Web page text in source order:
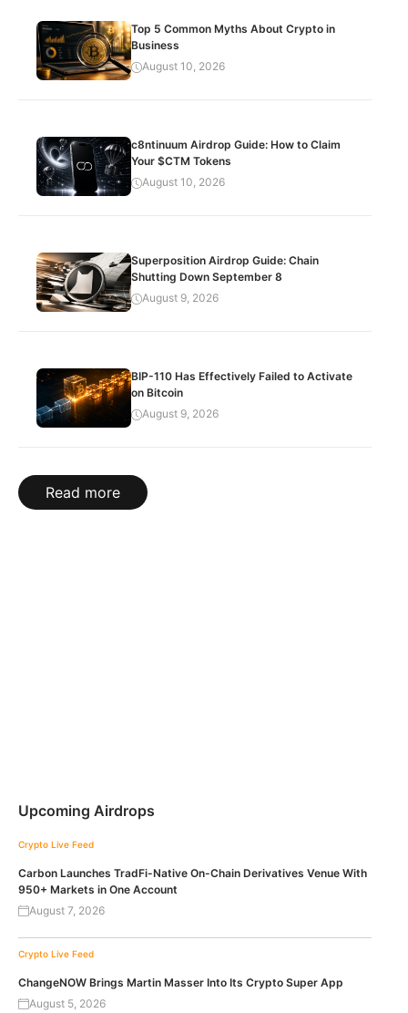
Top 5 Common Myths About Crypto in
Business
August 10, 2026
c8ntinuum Airdrop Guide: How to Claim
Your $CTM Tokens
August 10, 2026
Superposition Airdrop Guide: Chain
Shutting Down September 8
August 9, 2026
BIP-110 Has Effectively Failed to Activate
on Bitcoin
August 9, 2026
Read more
Upcoming Airdrops
Crypto Live Feed
Carbon Launches TradFi-Native On-Chain Derivatives Venue With
950+ Markets in One Account
August 7, 2026
Crypto Live Feed
ChangeNOW Brings Martin Masser Into Its Crypto Super App
August 5, 2026